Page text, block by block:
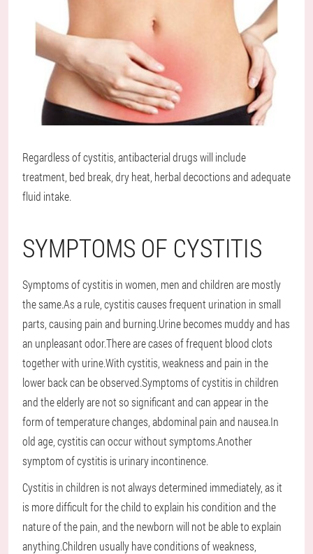
Regardless of cystitis, antibacterial drugs will include
treatment, bed break, dry heat, herbal decoctions and adequate
fluid intake.
SYMPTOMS OF CYSTITIS
Symptoms of cystitis in women, men and children are mostly
the same.As a rule, cystitis causes frequent urination in small
parts, causing pain and burning.Urine becomes muddy and has
an unpleasant odor.There are cases of frequent blood clots
together with urine.With cystitis, weakness and pain in the
lower back can be observed.Symptoms of cystitis in children
and the elderly are not so significant and can appear in the
form of temperature changes, abdominal pain and nausea.In
old age, cystitis can occur without symptoms.Another
symptom of cystitis is urinary incontinence.
Cystitis in children is not always determined immediately, as it
is more difficult for the child to explain his condition and the
nature of the pain, and the newborn will not be able to explain
anything.Children usually have conditions of weakness,